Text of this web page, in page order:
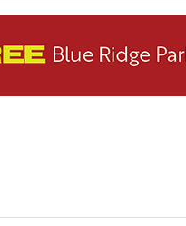
Sponsored
Meeting